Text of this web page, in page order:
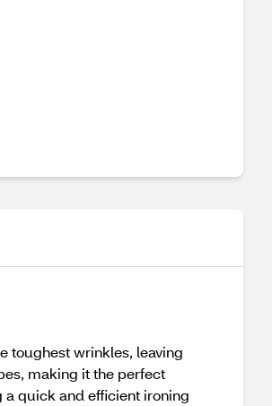
toughest wrinkles, leaving
making it the perfect
quick and efficient ironing